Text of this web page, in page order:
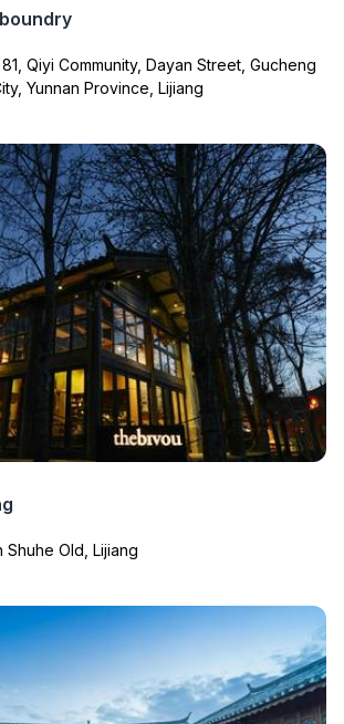
Qiyi Community, Dayan Street, Gucheng
Yunnan Province, Lijiang
Shuhe Old, Lijiang